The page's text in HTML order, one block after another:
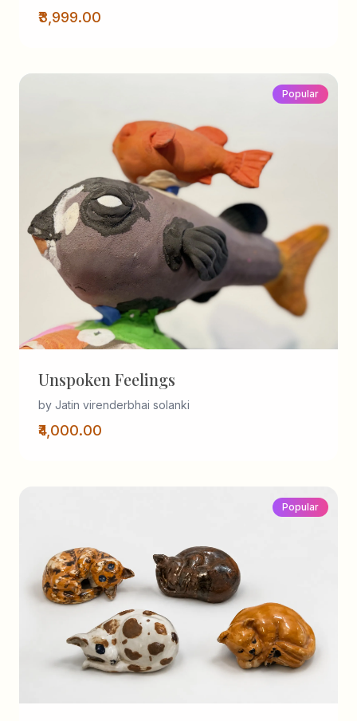
₹3,999.00
Popular
Unspoken Feelings
by Jatin virenderbhai solanki
₹4,000.00
Popular